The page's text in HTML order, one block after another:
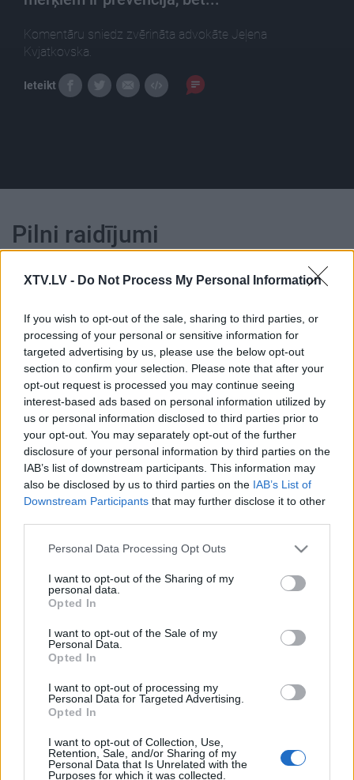
XTV.LV - Do Not Process My Personal Information
If you wish to opt-out of the sale, sharing to third parties, or
processing of your personal or sensitive information for
targeted advertising by us, please use the below opt-out
section to confirm your selection. Please note that after your
opt-out request is processed you may continue seeing
interest-based ads based on personal information utilized by
us or personal information disclosed to third parties prior to
your opt-out. You may separately opt-out of the further
disclosure of your personal information by third parties on the
IAB’s list of downstream participants. This information may
also be disclosed by us to third parties on the IAB’s List of
Downstream Participants that may further disclose it to other
Please note that this website/app uses one or more Google
not limited to your visit or usage behaviour. You may click to
grant or deny consent to Google and its third-party tags to
use your data for below specified purposes in below Google
consent section.
Personal Data Processing Opt Outs
I want to opt-out of the Sharing of my
personal data.
Opted In
I want to opt-out of the Sale of my
Personal Data.
Opted In
I want to opt-out of processing my
Personal Data for Targeted Advertising.
Opted In
I want to opt-out of Collection, Use,
Retention, Sale, and/or Sharing of my
Personal Data that Is Unrelated with the
Purposes for which it was collected.
Komentāru sniedz zvērināta advokāte Jeļena
Kvjatkovska.
Ieteikt
Pilni raidījumi
00:22:10
03.09.2023 Nacionālo
interešu klubs 1. daļa
2023. gada 3. septembris
00:22:52
01.08.2026 Nacionālo
interešu klubs 2. daļa
3
1. augusts
00:22:25
01.08.2026 Nacionālo
1. augusts
00:22:23
25.07.2026 Nacionālo
25. jūlijs
00:22:21
25.07.2026 Nacionālo
25. jūlijs